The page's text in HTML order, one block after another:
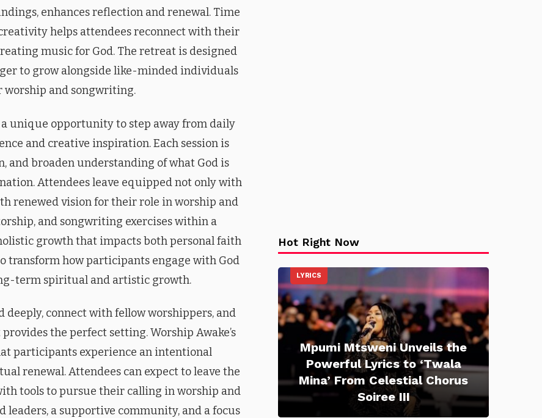
enhances reflection and renewal. Time
helps attendees reconnect with their
music for God. The retreat is designed
to grow alongside like-minded individuals
worship and songwriting.
unique opportunity to step away from daily
and creative inspiration. Each session is
and broaden understanding of what God is
Attendees leave equipped not only with
renewed vision for their role in worship and
and songwriting exercises within a
growth that impacts both personal faith
transform how participants engage with God
term spiritual and artistic growth.
deeply, connect with fellow worshippers, and
the perfect setting. Worship Awake’s
participants experience an intentional
renewal. Attendees can expect to leave the
tools to pursue their calling in worship and
a supportive community, and a focus
Hot Right Now
LYRICS
Mpumi Mtsweni Unveils the
Powerful Lyrics to ‘Twala
Mina’ From Celestial Chorus
Soiree III